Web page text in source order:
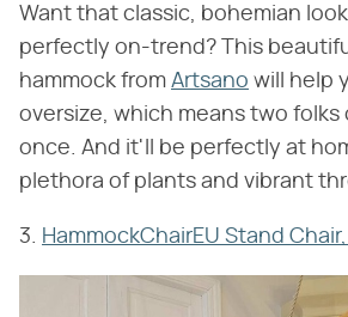
Want that classic, bohemian
perfectly on-trend? This
hammock from Artsano will help
oversize, which means two folks
once. And it'll be perfectly at
plethora of plants and vibrant
3. HammockChairEU Stand Chair,